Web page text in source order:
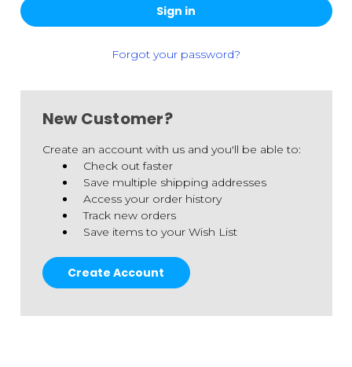
Forgot your password?
New Customer?
Create an account with us and you'll be able to:
Check out faster
Save multiple shipping addresses
Access your order history
Track new orders
Save items to your Wish List
Create Account